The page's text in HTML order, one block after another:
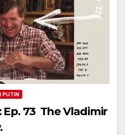
PUTIN
Ep. 73 The Vladimir